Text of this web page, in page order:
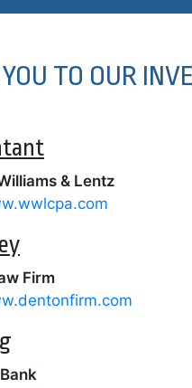
TO OUR
& Lentz
Firm